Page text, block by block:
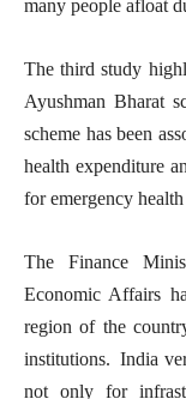
many people afloat
The third study
Ayushman Bharat
scheme has been
health expenditure
for emergency health
The Finance
Economic Affairs
region of the
institutions. India
not only for